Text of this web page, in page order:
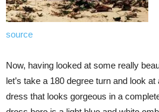
source
Now, having looked at some really
let’s take a 180 degree turn and look
dress that looks gorgeous in a